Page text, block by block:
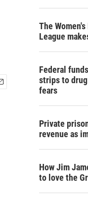
The
League
Federal
strips to
fears
Private
revenue as
How Jim
to love the